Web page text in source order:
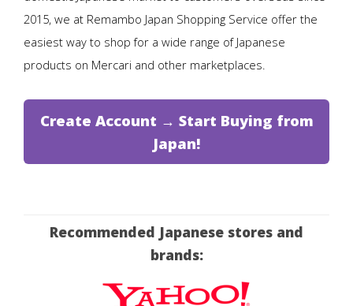
2015, we at Remambo Japan Shopping Service offer the
easiest way to shop for a wide range of Japanese
products on Mercari and other marketplaces.
Create Account → Start Buying from
Japan!
Recommended Japanese stores and
brands: